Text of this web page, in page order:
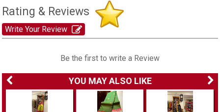
Rating & Reviews
Write Your Review
Be the first to write a Review
YOU MAY ALSO LIKE